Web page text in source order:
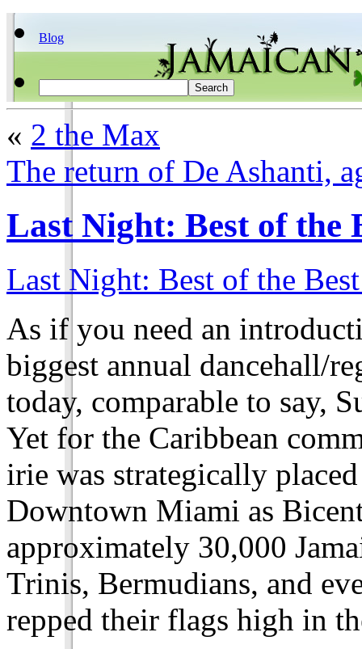
Blog
« 2 the Max
The return of De Ashanti,
Last Night: Best of the
Last Night: Best of the
As if you need an
biggest annual dancehall/
today, comparable to say,
Yet for the Caribbean
irie was strategically
Downtown Miami as
approximately 30,000
Trinis, Bermudians, and
repped their flags high in